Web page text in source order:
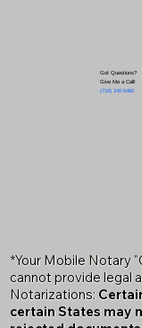
Got Questions?
Give Me a Call!
(719) 240-5460
*Your Mobile Notary
cannot provide legal
Notarizations:
certain States may